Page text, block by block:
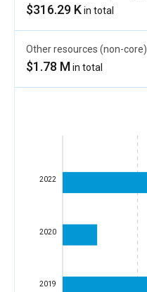
$316.29 Kin total
Other resources (non-core)
$1.78 Min total
2019
2020
2022